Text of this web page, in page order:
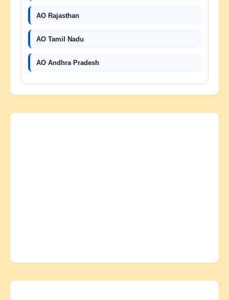
AO Rajasthan
AO Tamil Nadu
AO Andhra Pradesh